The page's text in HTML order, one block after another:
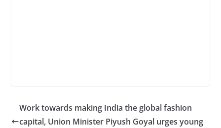
Work towards making India the global fashion
capital, Union Minister Piyush Goyal urges young